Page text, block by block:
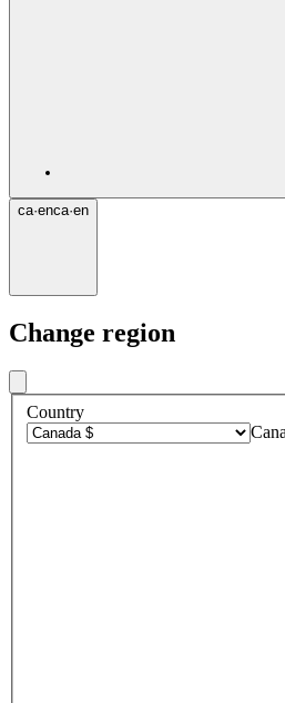
ca·enca·en
Change region
Country